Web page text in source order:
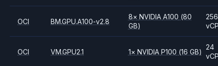
OCI BM.GPU.A100-v2.8
8× NVIDIA A100 (80
GB)
256
OCI VM.GPU2.1 1× NVIDIA P100 (16 GB)
24